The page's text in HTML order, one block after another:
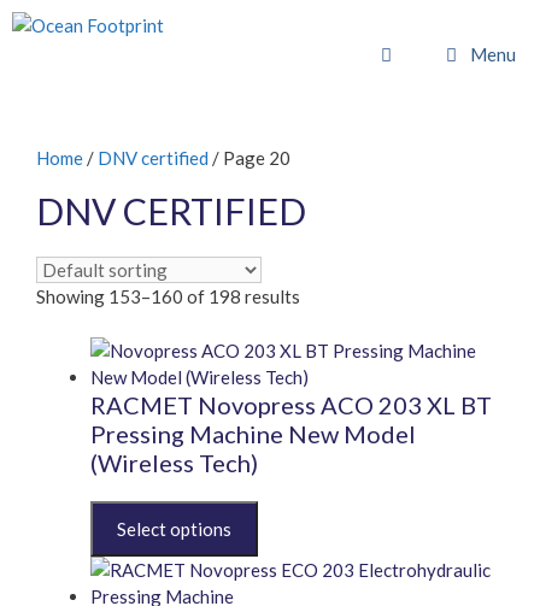
Skip
to
Menu
Home / DNV certified / Page 20
DNV CERTIFIED
Showing 153–160 of 198 results
RACMET Novopress ACO 203 XL BT
Pressing Machine New Model
(Wireless Tech)
product
has
multiple